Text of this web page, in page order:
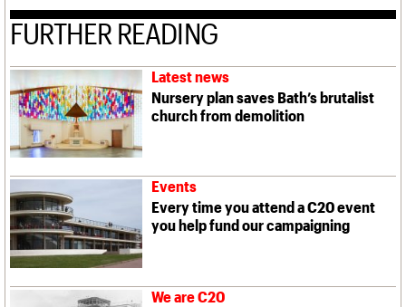
FURTHER READING
Latest news
Nursery plan saves Bath’s brutalist
church from demolition
Events
Every time you attend a C20 event
you help fund our campaigning
We are C20